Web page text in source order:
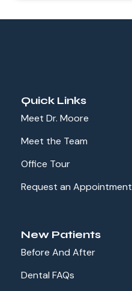
Quick Links
Meet Dr. Moore
Meet the Team
Office Tour
Request an Appointment
New Patients
Before And After
Dental FAQs